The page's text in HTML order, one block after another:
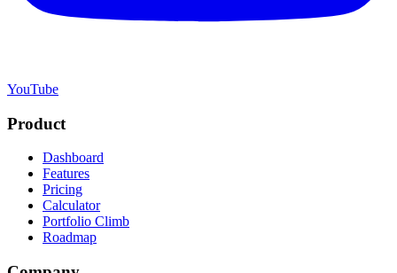
YouTube
Product
Dashboard
Features
Pricing
Calculator
Portfolio Climb
Roadmap